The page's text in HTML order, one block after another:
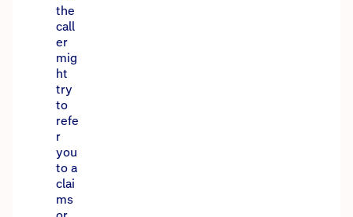
the
call
er
mig
ht
try
to
refe
r
you
to a
clai
ms